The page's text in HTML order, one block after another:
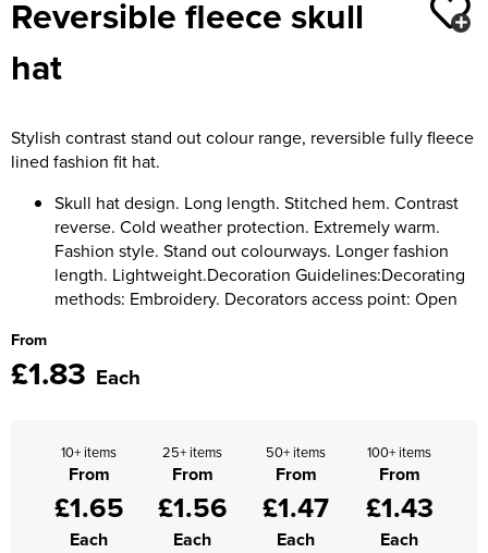
Men's Varsity Jackets
Men's Hi Vis Jackets
Women's Coats
Women's Varsity Jackets
Women's Hi Vis Jackets
Kids Coats
Kids Varsity Jackets
Moldex
Predator Gloves
Portwest
Pro Job Workwear
Pulsar Workwear
Regatta Professional
Riley Eyewear
Rock Fall Footwear
Stealth Masks
Supertouch Workwear
Reversible fleece skull
hat
Stylish contrast stand out colour range, reversible fully fleece
lined fashion fit hat.
Skull hat design. Long length. Stitched hem. Contrast
reverse. Cold weather protection. Extremely warm.
Fashion style. Stand out colourways. Longer fashion
length. Lightweight.Decoration Guidelines:Decorating
methods: Embroidery. Decorators access point: Open
From
£1.83 Each
10+ items
From
£1.65
Each
25+ items
From
£1.56
Each
50+ items
From
£1.47
Each
100+ items
From
£1.43
Each